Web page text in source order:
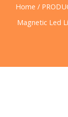
Home /
Magnetic Led